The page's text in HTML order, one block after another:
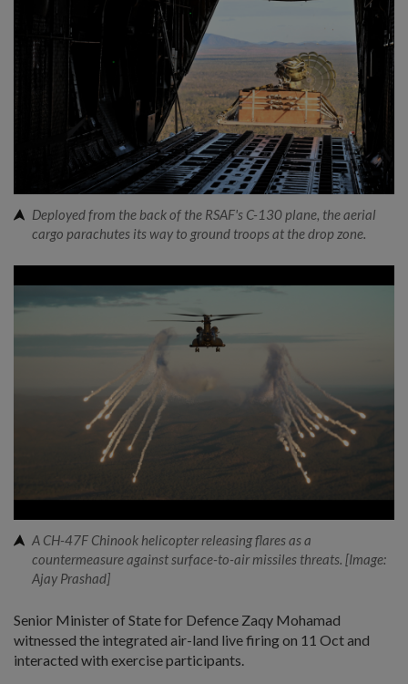
Deployed from the back of the RSAF's C-130 plane, the aerial
cargo parachutes its way to ground troops at the drop zone.
A CH-47F Chinook helicopter releasing flares as a
countermeasure against surface-to-air missiles threats. [Image:
Ajay Prashad]
Senior Minister of State for Defence Zaqy Mohamad
witnessed the integrated air-land live firing on 11 Oct and
interacted with exercise participants.